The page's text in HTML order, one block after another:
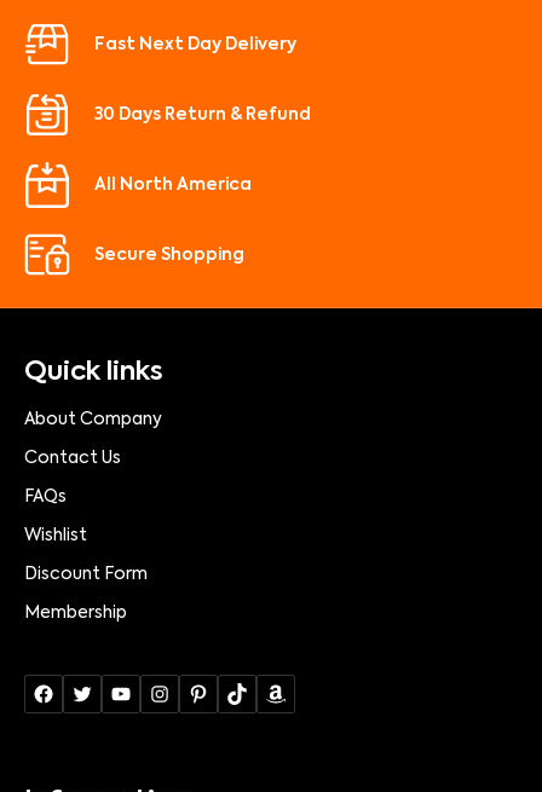
Fast Next Day Delivery
30 Days Return & Refund
All North America
Secure Shopping
Quick links
About Company
Contact Us
FAQs
Wishlist
Discount Form
Membership